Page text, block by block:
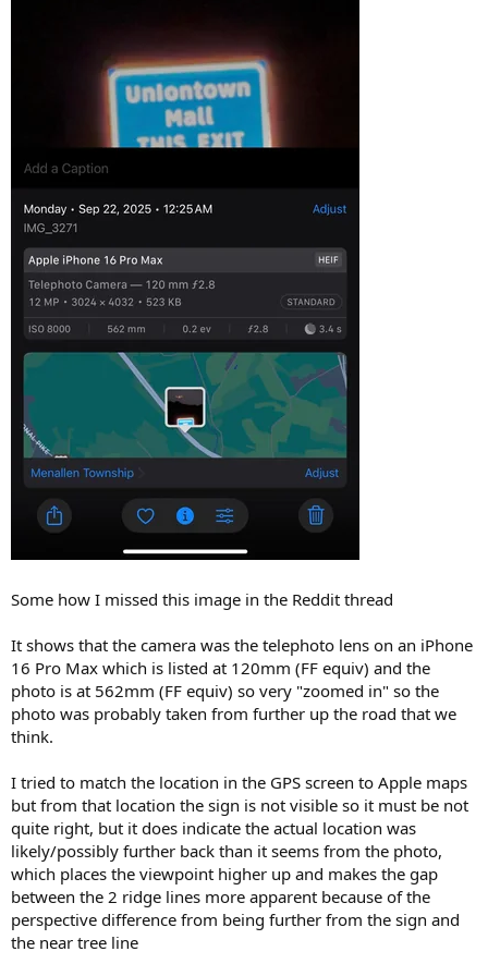
Some how I missed this image in the Reddit thread
It shows that the camera was the telephoto lens on an iPhone
16 Pro Max which is listed at 120mm (FF equiv) and the
photo is at 562mm (FF equiv) so very "zoomed in" so the
photo was probably taken from further up the road that we
think.
I tried to match the location in the GPS screen to Apple maps
but from that location the sign is not visible so it must be not
quite right, but it does indicate the actual location was
likely/possibly further back than it seems from the photo,
which places the viewpoint higher up and makes the gap
between the 2 ridge lines more apparent because of the
perspective difference from being further from the sign and
the near tree line